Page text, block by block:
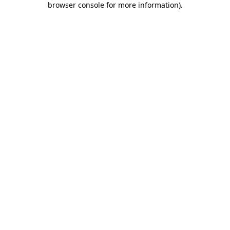
browser console for more information).